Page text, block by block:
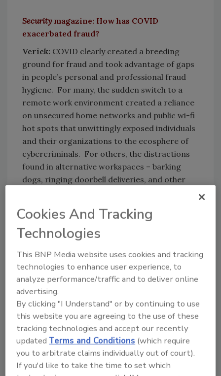
Security magazine: How has COVID
exacerbated fraud?
Verick: COVID clearly created a breeding
ground for fraud and took advantage of gaps
in people’s personal and professional fraud
hygiene. For many, the sudden switch to a
remote work environment created a reliance
on unsecured home networks and public wi-fi
hot spots that unwittingly exposed individuals
and their organizations to the ecosphere of
cybercriminals. For others, the distractions
found in alternative workspaces – barking
dogs, ringing doorbell deliveries, and other
opened pandora’s box of fraud.
Security magazine: How can CSOs/CISOs
strengthen their security practices to
mitigate the risks of fraud?
Verick: It’s important to understand your
blind spots and how they can be intentionally
exploited by cyber criminals. Having an open
and honest conversation with yourself about
core weaknesses – whether those relate to
information technology systems or people
practices – is an important step in
Cookies And Tracking
Technologies
This BNP Media website uses cookies and tracking
technologies to enhance user experience, to
analyze performance/traffic and to deliver online
advertising.
By clicking "I Understand" or by continuing to use
this website you are agreeing to the use of these
tracking technologies and accept our recently
updatedTerms and Conditions (which require
you to arbitrate claims individually out of court).
If you'd like to take the time to set which